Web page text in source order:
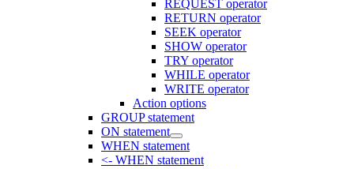
REQUEST operator
RETURN operator
SEEK operator
SHOW operator
TRY operator
WHILE operator
WRITE operator
Action options
GROUP statement
ON statement
WHEN statement
<- WHEN statement